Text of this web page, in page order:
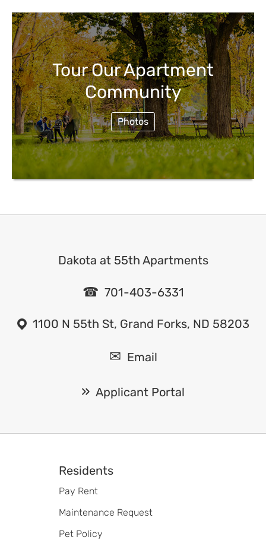
Tour Our Apartment
Community
Photos
Dakota at 55th Apartments
701-403-6331
1100 N 55th St, Grand Forks, ND 58203
Email
Applicant Portal
Residents
Pay Rent
Maintenance Request
Pet Policy